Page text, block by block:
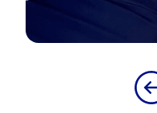
The Steel Recycling
bear the